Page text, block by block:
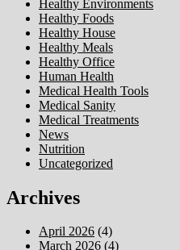
Healthy Environments
Healthy Foods
Healthy House
Healthy Meals
Healthy Office
Human Health
Medical Health Tools
Medical Sanity
Medical Treatments
News
Nutrition
Uncategorized
Archives
April 2026 (4)
March 2026 (4)